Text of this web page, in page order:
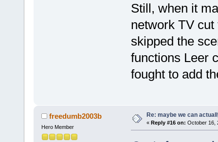
Still, when it
network TV
skipped the
functions Leer
fought to add
freedumb2003b
Hero Member
Re: maybe we can
« Reply #16 on: October 16,